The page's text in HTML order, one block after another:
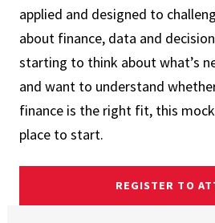
applied and designed to
about finance, data and
starting to think about what’s
and want to understand
finance is the right fit, this
place to start.
REGISTER TO